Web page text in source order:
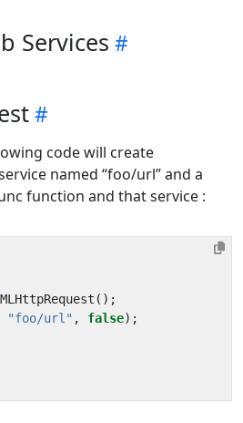
Services
code will create
named “foo/url” and a
function and that service :
();
"foo/url" , false);